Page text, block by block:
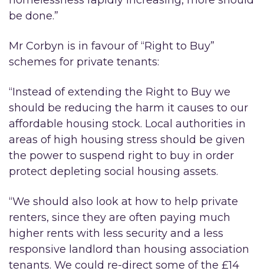
be done.”
Mr Corbyn is in favour of “Right to Buy”
schemes for private tenants:
“Instead of extending the Right to Buy we
should be reducing the harm it causes to our
affordable housing stock. Local authorities in
areas of high housing stress should be given
the power to suspend right to buy in order
protect depleting social housing assets.
“We should also look at how to help private
renters, since they are often paying much
higher rents with less security and a less
responsive landlord than housing association
tenants. We could re-direct some of the £14